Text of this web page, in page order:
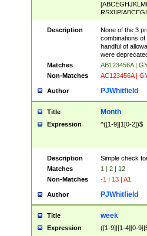
Description
None of the 3
combinations
handful of
were
Matches
AB123456A |
Non-Matches
AC123456A |
Author PJWhitfield
Title Month
Expression ^([1-9]|1[0-2])$
Description
Simple check
Matches
1 | 2 | 12
Non-Matches
-1 | 13 | A1
Author PJWhitfield
Title week
Expression ([1-9]|[1-4][0-